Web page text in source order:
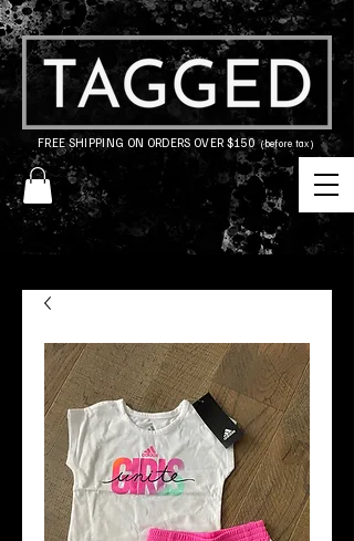
FREE SHIPPING ON ORDERS OVER $150(before tax)